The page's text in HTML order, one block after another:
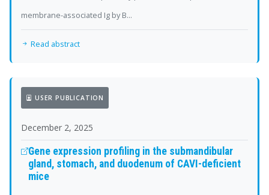
membrane-associated Ig by B...
Read abstract
USER PUBLICATION
December 2, 2025
Gene expression profiling in the submandibular
gland, stomach, and duodenum of CAVI-deficient
mice